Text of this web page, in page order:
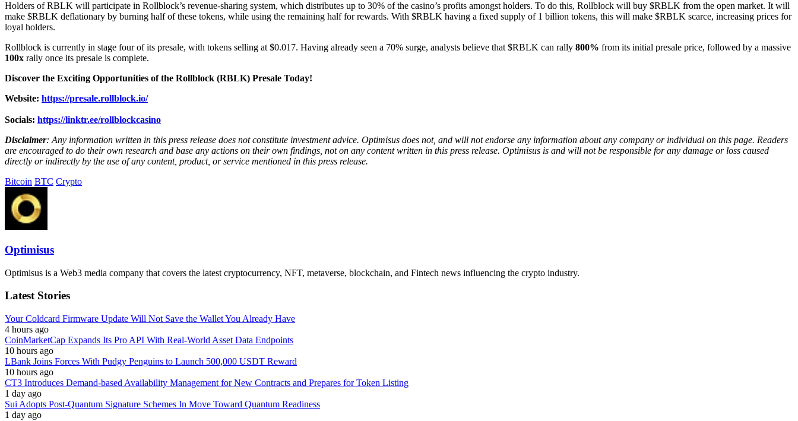
Holders of RBLK will participate in Rollblock’s revenue-sharing system, which distributes up to 30% of the casino’s profits amongst holders. To do this, Rollblock will buy $RBLK from the open market. It will
make $RBLK deflationary by burning half of these tokens, while using the remaining half for rewards. With $RBLK having a fixed supply of 1 billion tokens, this will make $RBLK scarce, increasing prices for
loyal holders.
Rollblock is currently in stage four of its presale, with tokens selling at $0.017. Having already seen a 70% surge, analysts believe that $RBLK can rally 800% from its initial presale price, followed by a massive
100x rally once its presale is complete.
Discover the Exciting Opportunities of the Rollblock (RBLK) Presale Today!
Website: https://presale.rollblock.io/
Socials: https://linktr.ee/rollblockcasino
Disclaimer: Any information written in this press release does not constitute investment advice. Optimisus does not, and will not endorse any information about any company or individual on this page. Readers
are encouraged to do their own research and base any actions on their own findings, not on any content written in this press release. Optimisus is and will not be responsible for any damage or loss caused
directly or indirectly by the use of any content, product, or service mentioned in this press release.
Bitcoin BTC Crypto
Optimisus
Optimisus is a Web3 media company that covers the latest cryptocurrency, NFT, metaverse, blockchain, and Fintech news influencing the crypto industry.
Latest Stories
Your Coldcard Firmware Update Will Not Save the Wallet You Already Have
4 hours ago
CoinMarketCap Expands Its Pro API With Real-World Asset Data Endpoints
10 hours ago
LBank Joins Forces With Pudgy Penguins to Launch 500,000 USDT Reward
10 hours ago
CT3 Introduces Demand-based Availability Management for New Contracts and Prepares for Token Listing
1 day ago
Sui Adopts Post-Quantum Signature Schemes In Move Toward Quantum Readiness
1 day ago